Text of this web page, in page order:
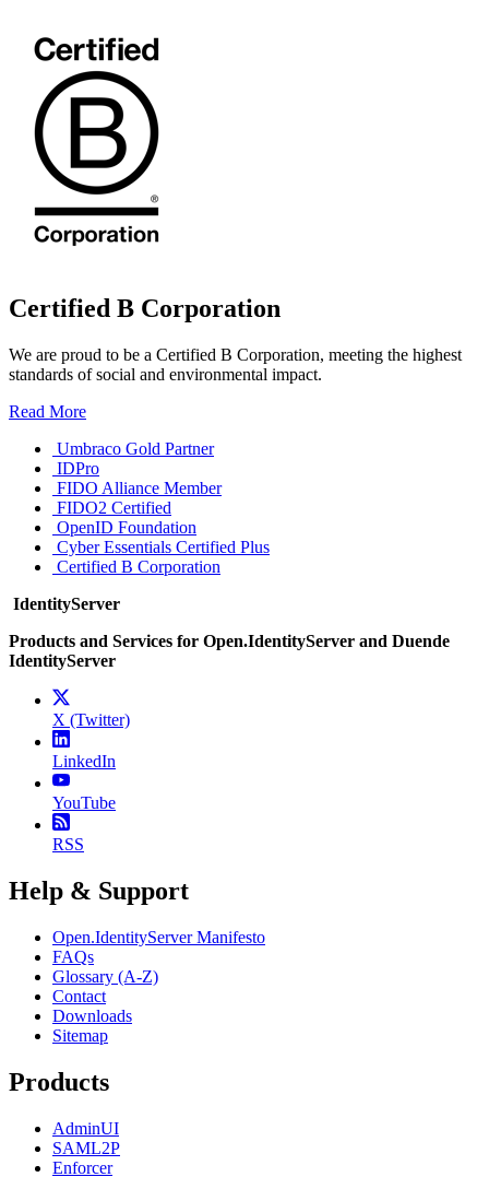
Certified B Corporation
We are proud to be a Certified B Corporation, meeting the highest
standards of social and environmental impact.
Read More
Umbraco Gold Partner
IDPro
FIDO Alliance Member
FIDO2 Certified
OpenID Foundation
Cyber Essentials Certified Plus
Certified B Corporation
IdentityServer
Products and Services for Open.IdentityServer and Duende
IdentityServer
X (Twitter)
LinkedIn
YouTube
RSS
Help & Support
Open.IdentityServer Manifesto
FAQs
Glossary (A-Z)
Contact
Downloads
Sitemap
Products
AdminUI
SAML2P
Enforcer